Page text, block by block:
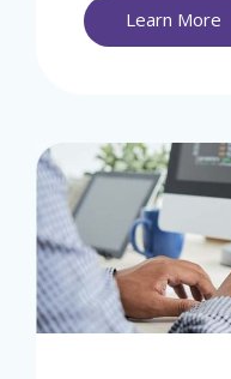
Learn More